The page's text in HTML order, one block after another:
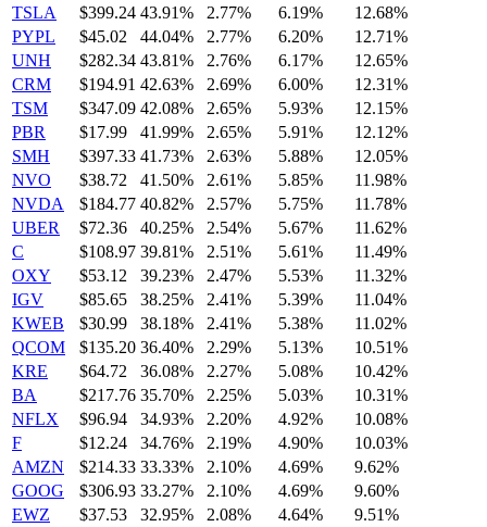
TSLA
$399.24 43.91% 2.77% 6.19%
12.68%
PYPL
$45.02 44.04% 2.77% 6.20%
12.71%
UNH
$282.34 43.81% 2.76% 6.17%
12.65%
CRM
$194.91 42.63% 2.69% 6.00%
12.31%
TSM
$347.09 42.08% 2.65% 5.93%
12.15%
PBR
$17.99 41.99% 2.65% 5.91%
12.12%
SMH
$397.33 41.73% 2.63% 5.88%
12.05%
NVO
$38.72 41.50% 2.61% 5.85%
11.98%
NVDA
$184.77 40.82% 2.57% 5.75%
11.78%
UBER
$72.36 40.25% 2.54% 5.67%
11.62%
C
$108.97 39.81% 2.51% 5.61%
11.49%
OXY
$53.12 39.23% 2.47% 5.53%
11.32%
IGV
$85.65 38.25% 2.41% 5.39%
11.04%
KWEB
$30.99 38.18% 2.41% 5.38%
11.02%
QCOM
$135.20 36.40% 2.29% 5.13%
10.51%
KRE
$64.72 36.08% 2.27% 5.08%
10.42%
BA
$217.76 35.70% 2.25% 5.03%
10.31%
NFLX
$96.94 34.93% 2.20% 4.92%
10.08%
F
$12.24 34.76% 2.19% 4.90%
10.03%
AMZN
$214.33 33.33% 2.10% 4.69%
9.62%
GOOG
$306.93 33.27% 2.10% 4.69%
9.60%
EWZ
$37.53 32.95% 2.08% 4.64% 9.51%